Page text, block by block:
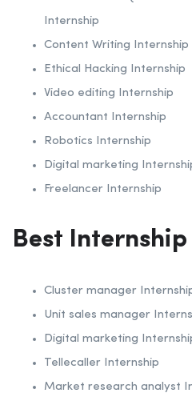
Internship
Content Writing Internship
Ethical Hacking Internship
Video editing Internship
Accountant Internship
Robotics Internship
Digital marketing
Freelancer Internship
Best
Cluster manager
Unit sales manager
Digital marketing
Tellecaller Internship
Market research analyst